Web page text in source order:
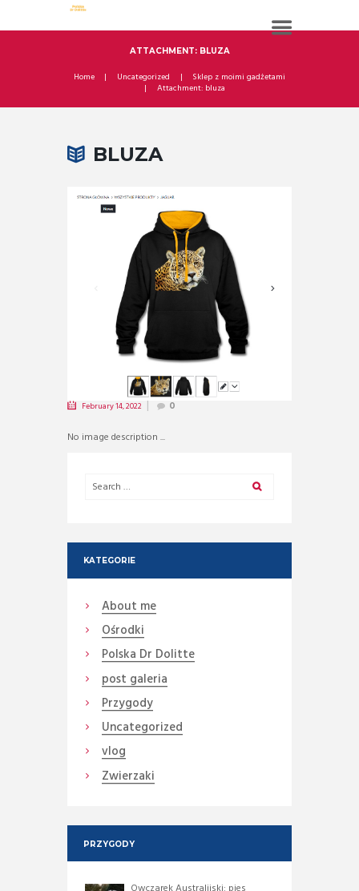
ATTACHMENT: BLUZA
Home Uncategorized
Sklep z moimi gadżetami
Attachment: bluza
BLUZA
February 14, 2022 0
No image description ...
KATEGORIE
About me
Ośrodki
Polska Dr Dolitte
post galeria
Przygody
Uncategorized
vlog
Zwierzaki
PRZYGODY